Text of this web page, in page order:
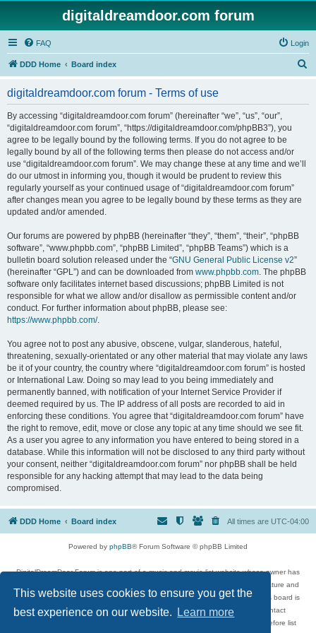
This website uses cookies to ensure you get the
best experience on our website.
Learn more
digitaldreamdoor.com forum
FAQ Login
DDD Home Board index
digitaldreamdoor.com forum - Terms of use
By accessing “digitaldreamdoor.com forum” (hereinafter “we”, “us”, “our”,
“digitaldreamdoor.com forum”, “https://digitaldreamdoor.com/phpBB3”), you
agree to be legally bound by the following terms. If you do not agree to be
legally bound by all of the following terms then please do not access and/or
use “digitaldreamdoor.com forum”. We may change these at any time and we’ll
do our utmost in informing you, though it would be prudent to review this
regularly yourself as your continued usage of “digitaldreamdoor.com forum”
after changes mean you agree to be legally bound by these terms as they are
updated and/or amended.
Our forums are powered by phpBB (hereinafter “they”, “them”, “their”, “phpBB
software”, “www.phpbb.com”, “phpBB Limited”, “phpBB Teams”) which is a
bulletin board solution released under the “GNU General Public License v2”
(hereinafter “GPL”) and can be downloaded from www.phpbb.com. The phpBB
software only facilitates internet based discussions; phpBB Limited is not
responsible for what we allow and/or disallow as permissible content and/or
conduct. For further information about phpBB, please see:
https://www.phpbb.com/.
You agree not to post any abusive, obscene, vulgar, slanderous, hateful,
threatening, sexually-orientated or any other material that may violate any laws
be it of your country, the country where “digitaldreamdoor.com forum” is hosted
or International Law. Doing so may lead to you being immediately and
permanently banned, with notification of your Internet Service Provider if
deemed required by us. The IP address of all posts are recorded to aid in
enforcing these conditions. You agree that “digitaldreamdoor.com forum” have
the right to remove, edit, move or close any topic at any time should we see fit.
As a user you agree to any information you have entered to being stored in a
database. While this information will not be disclosed to any third party without
your consent, neither “digitaldreamdoor.com forum” nor phpBB shall be held
responsible for any hacking attempt that may lead to the data being
compromised.
DDD Home Board index All times are UTC-04:00
Powered by phpBB® Forum Software © phpBB Limited
DigitalDreamDoor Forum is one part of a music and movie list website whose owner has
given its visitors the privilege to discuss music, movies, video games, and literature and
has no control and cannot in any way be held liable over how, or by whom this board is
used. If you read or see anything inappropriate that has been posted, contact
digitaldreamdoor.contact@gmail.com. Comments in the forum are reviewed before list